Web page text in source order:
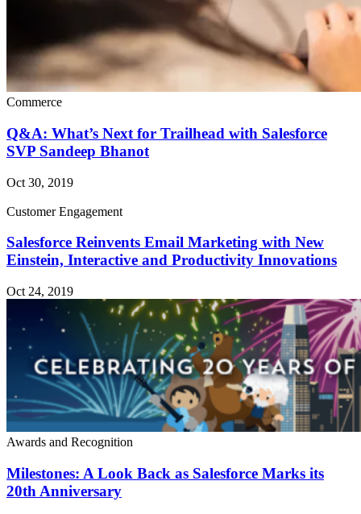
Commerce
Q&A: What’s Next for Trailhead with Salesforce
SVP Sandeep Bhanot
Oct 30, 2019
Customer Engagement
Salesforce Reinvents Email Marketing with New
Einstein, Interactive and Productivity Innovations
Oct 24, 2019
Awards and Recognition
Milestones: A Look Back as Salesforce Marks its
20th Anniversary